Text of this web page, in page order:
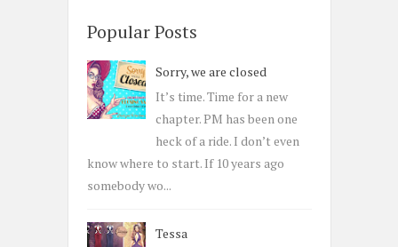
c
f
o
r
Popular Posts
Sorry, we are closed
It’s time. Time for a new
chapter. PM has been one
heck of a ride. I don’t even
know where to start. If 10 years ago
somebody wo...
Tessa